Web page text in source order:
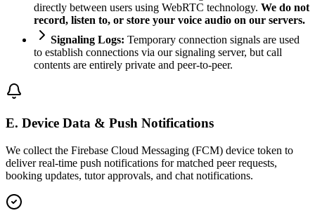
directly between users using WebRTC technology. We do not
record, listen to, or store your voice audio on our servers.
Signaling Logs: Temporary connection signals are used
to establish connections via our signaling server, but call
contents are entirely private and peer-to-peer.
E. Device Data & Push Notifications
We collect the Firebase Cloud Messaging (FCM) device token to
deliver real-time push notifications for matched peer requests,
booking updates, tutor approvals, and chat notifications.